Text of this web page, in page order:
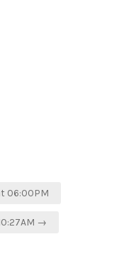
hacking/tlstorm-
06:00PM
→